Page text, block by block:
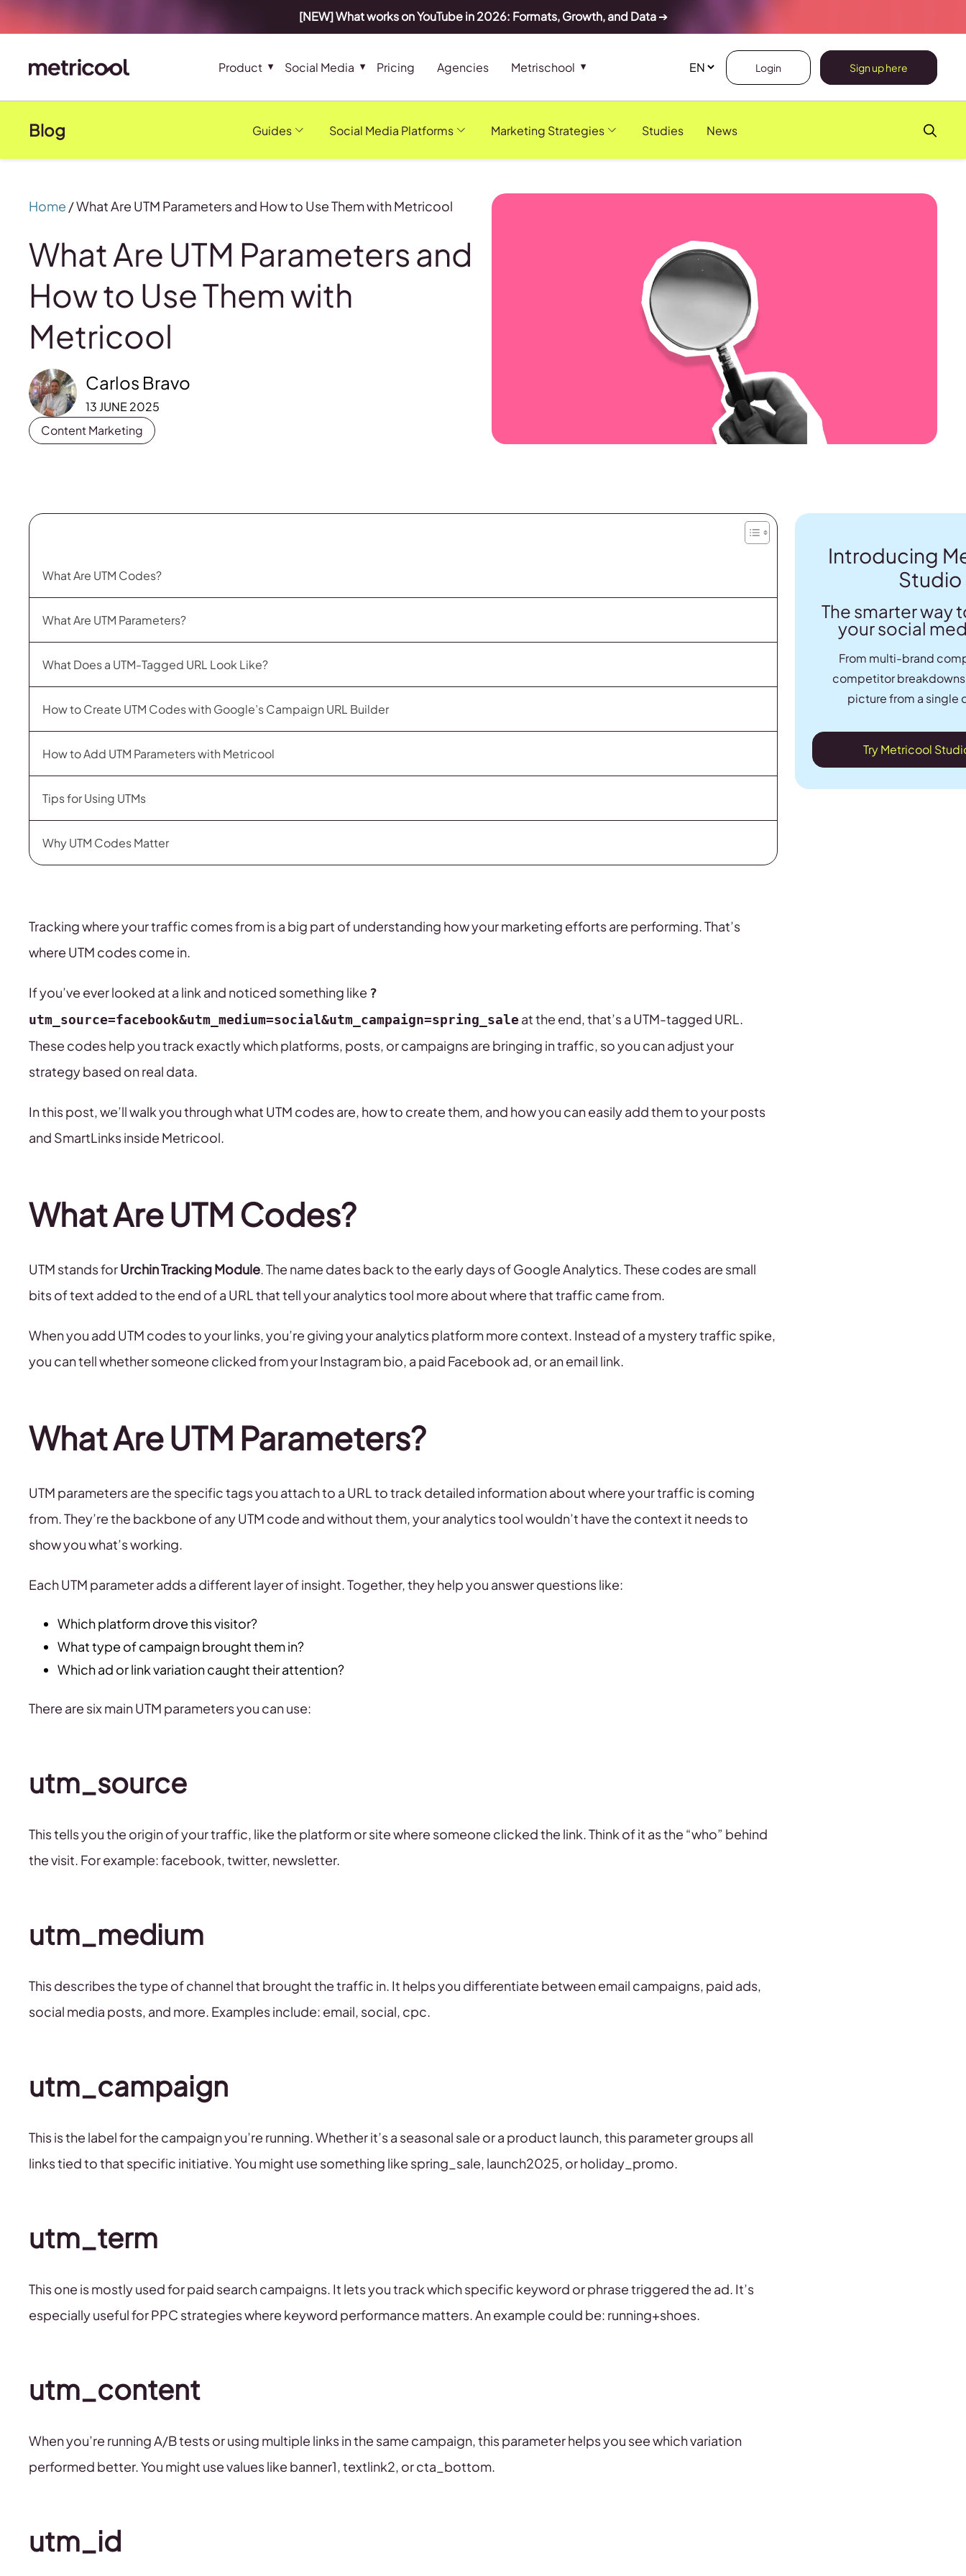
[NEW] What works on YouTube in 2026: Formats, Growth, and Data➔
Product Social Media Pricing Agencies Metrischool Login Sign up here
Blog Guides Social Media Platforms Marketing Strategies Studies News
Home /What Are UTM Parameters and How to Use Them with Metricool
What Are UTM Parameters and
How to Use Them with
Metricool
Carlos Bravo
13 JUNE 2025
Content Marketing
What Are UTM Codes?
What Are UTM Parameters?
What Does a UTM-Tagged URL Look Like?
How to Create UTM Codes with Google’s Campaign URL Builder
How to Add UTM Parameters with Metricool
Tips for Using UTMs
Why UTM Codes Matter
Tracking where your traffic comes from is a big part of understanding how your marketing efforts are performing. That’s
where UTM codes come in.
If you’ve ever looked at a link and noticed something like ?
utm_source=facebook&utm_medium=social&utm_campaign=spring_sale at the end, that’s a UTM-tagged URL.
These codes help you track exactly which platforms, posts, or campaigns are bringing in traffic, so you can adjust your
strategy based on real data.
In this post, we’ll walk you through what UTM codes are, how to create them, and how you can easily add them to your posts
and SmartLinks inside Metricool.
What Are UTM Codes?
UTM stands forUrchin Tracking Module. The name dates back to the early days of Google Analytics. These codes are small
bits of text added to the end of a URL that tell your analytics tool more about where that traffic came from.
When you add UTM codes to your links, you’re giving your analytics platform more context. Instead of a mystery traffic spike,
you can tell whether someone clicked from your Instagram bio, a paid Facebook ad, or an email link.
What Are UTM Parameters?
UTM parameters are the specific tags you attach to a URL to track detailed information about where your traffic is coming
from. They’re the backbone of any UTM code and without them, your analytics tool wouldn’t have the context it needs to
show you what’s working.
Each UTM parameter adds a different layer of insight. Together, they help you answer questions like:
Which platform drove this visitor?
What type of campaign brought them in?
Which ad or link variation caught their attention?
There are six main UTM parameters you can use:
utm_source
This tells you the origin of your traffic, like the platform or site where someone clicked the link. Think of it as the “who” behind
the visit. For example: facebook, twitter, newsletter.
utm_medium
This describes the type of channel that brought the traffic in. It helps you differentiate between email campaigns, paid ads,
social media posts, and more. Examples include: email, social, cpc.
utm_campaign
This is the label for the campaign you’re running. Whether it’s a seasonal sale or a product launch, this parameter groups all
links tied to that specific initiative. You might use something like spring_sale, launch2025, or holiday_promo.
utm_term
This one is mostly used for paid search campaigns. It lets you track which specific keyword or phrase triggered the ad. It’s
especially useful for PPC strategies where keyword performance matters. An example could be: running+shoes.
utm_content
When you’re running A/B tests or using multiple links in the same campaign, this parameter helps you see which variation
performed better. You might use values like banner1, textlink2, or cta_bottom.
utm_id
Introducing
Studio
The smarter way
your social
From multi-brand
competitor
picture from a single
Try Metricool